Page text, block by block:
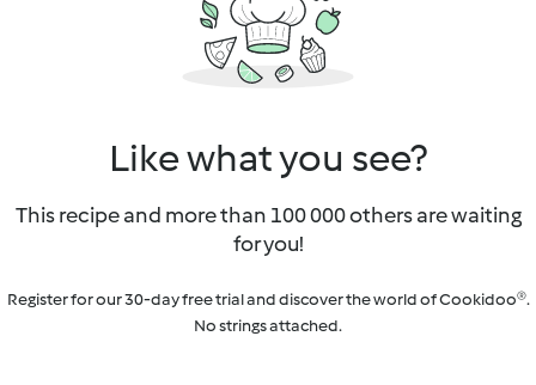
Like what you see?
This recipe and more than 100 000 others are waiting
for you!
Register for our 30-day free trial and discover the world of Cookidoo®.
No strings attached.